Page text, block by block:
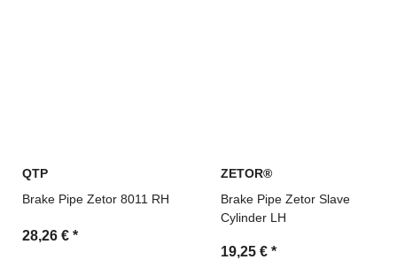
QTP
Brake Pipe Zetor 8011 RH
28,26 € *
ZETOR®
Brake Pipe Zetor Slave
Cylinder LH
19,25 € *